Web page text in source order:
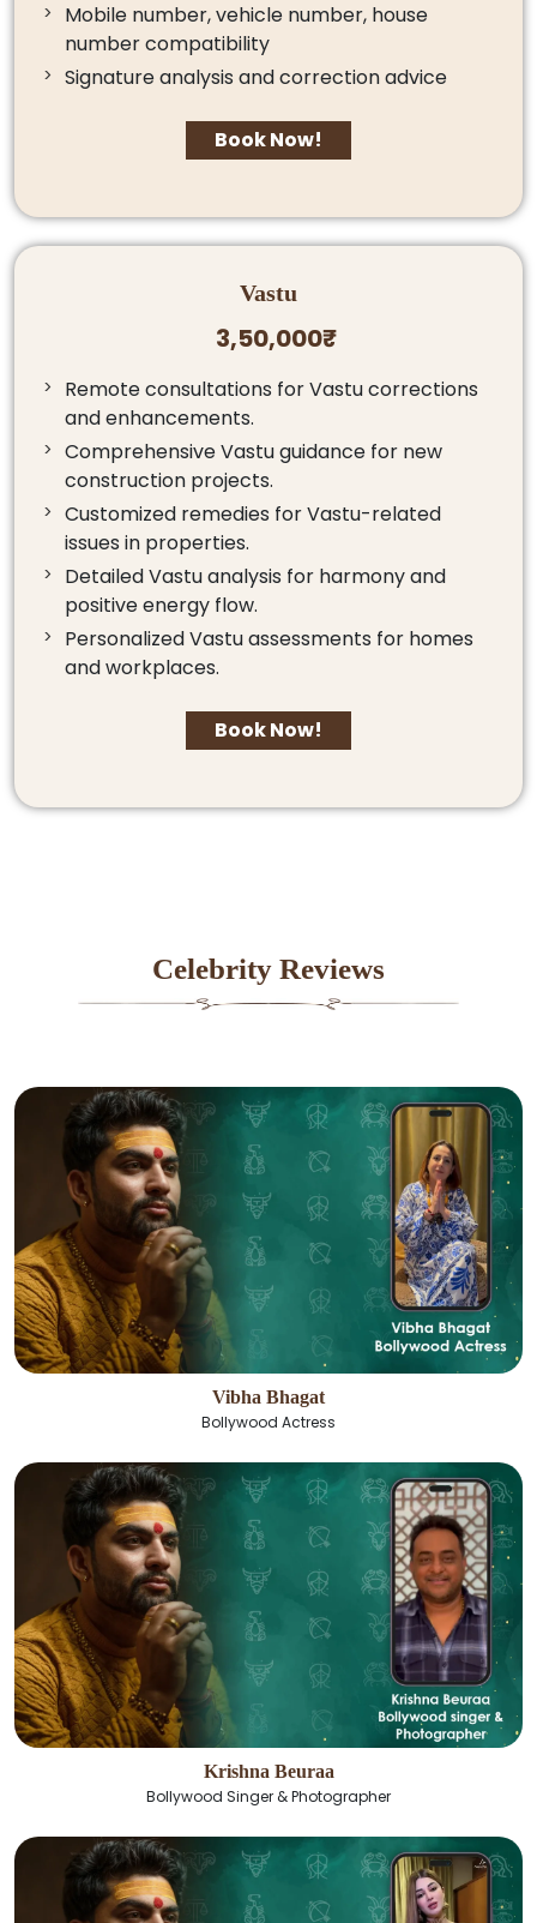
Mobile number, vehicle number, house
number compatibility
Signature analysis and correction advice
Book Now!
Vastu
3,50,000₹
Remote consultations for Vastu corrections
and enhancements.
Comprehensive Vastu guidance for new
construction projects.
Customized remedies for Vastu-related
issues in properties.
Detailed Vastu analysis for harmony and
positive energy flow.
Personalized Vastu assessments for homes
and workplaces.
Book Now!
Celebrity Reviews
Vibha Bhagat
Bollywood Actress
Krishna Beuraa
Bollywood Singer & Photographer